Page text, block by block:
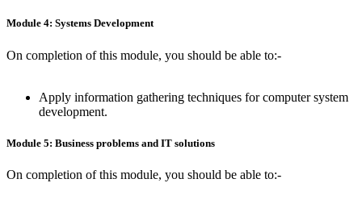
Module 4: Systems Development
On completion of this module, you should be able to:-
Apply information gathering techniques for computer system
development.
Module 5: Business problems and IT solutions
On completion of this module, you should be able to:-